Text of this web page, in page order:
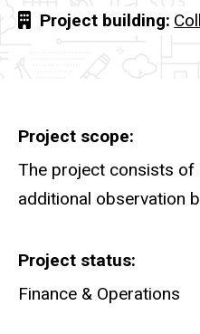
Project building
Project scope
The project consists of
additional observation
Project status
Finance & Operations